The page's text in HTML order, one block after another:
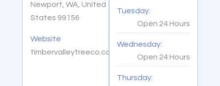
Newport, WA, United
States 99156
Website
timbervalleytreeco.com
Tuesday:
Open 24 Hours
Wednesday:
Open 24 Hours
Thursday: